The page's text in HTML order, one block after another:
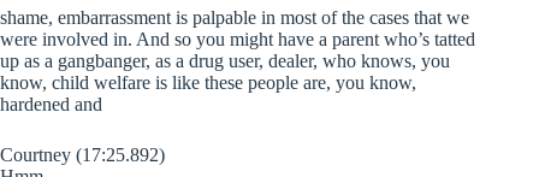
shame, embarrassment is palpable in most of the cases that we
were involved in. And so you might have a parent who’s tatted
up as a gangbanger, as a drug user, dealer, who knows, you
know, child welfare is like these people are, you know,
hardened and
Courtney (17:25.892)